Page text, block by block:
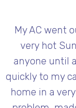
My AC went
very hot
anyone until
quickly to my
home in a